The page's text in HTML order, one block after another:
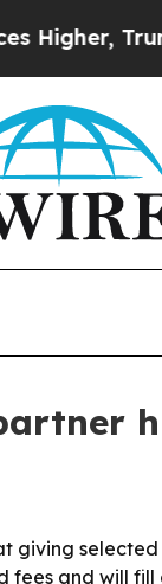
Trump
giving
and will